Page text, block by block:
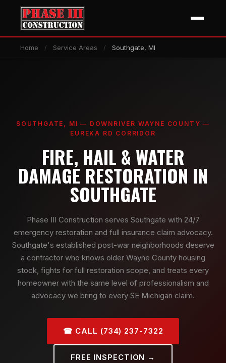
Home / Service Areas / Southgate, MI
SOUTHGATE, MI — DOWNRIVER WAYNE COUNTY —
EUREKA RD CORRIDOR
FIRE, HAIL & WATER
DAMAGE RESTORATION IN
SOUTHGATE
Phase III Construction serves Southgate with 24/7
emergency restoration and full insurance claim advocacy.
Southgate's established post-war neighborhoods deserve
a contractor who knows older Wayne County housing
stock, fights for full restoration scope, and treats every
homeowner with the same level of professionalism and
advocacy we bring to every SE Michigan claim.
☎ CALL (734) 237-7322
FREE INSPECTION →